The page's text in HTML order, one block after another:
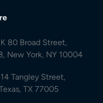
80 Broad Street,
New York, NY 10004
Tangley Street,
TX 77005